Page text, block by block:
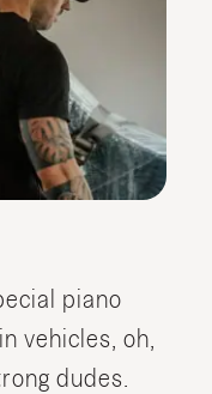
piano
vehicles, oh,
dudes.